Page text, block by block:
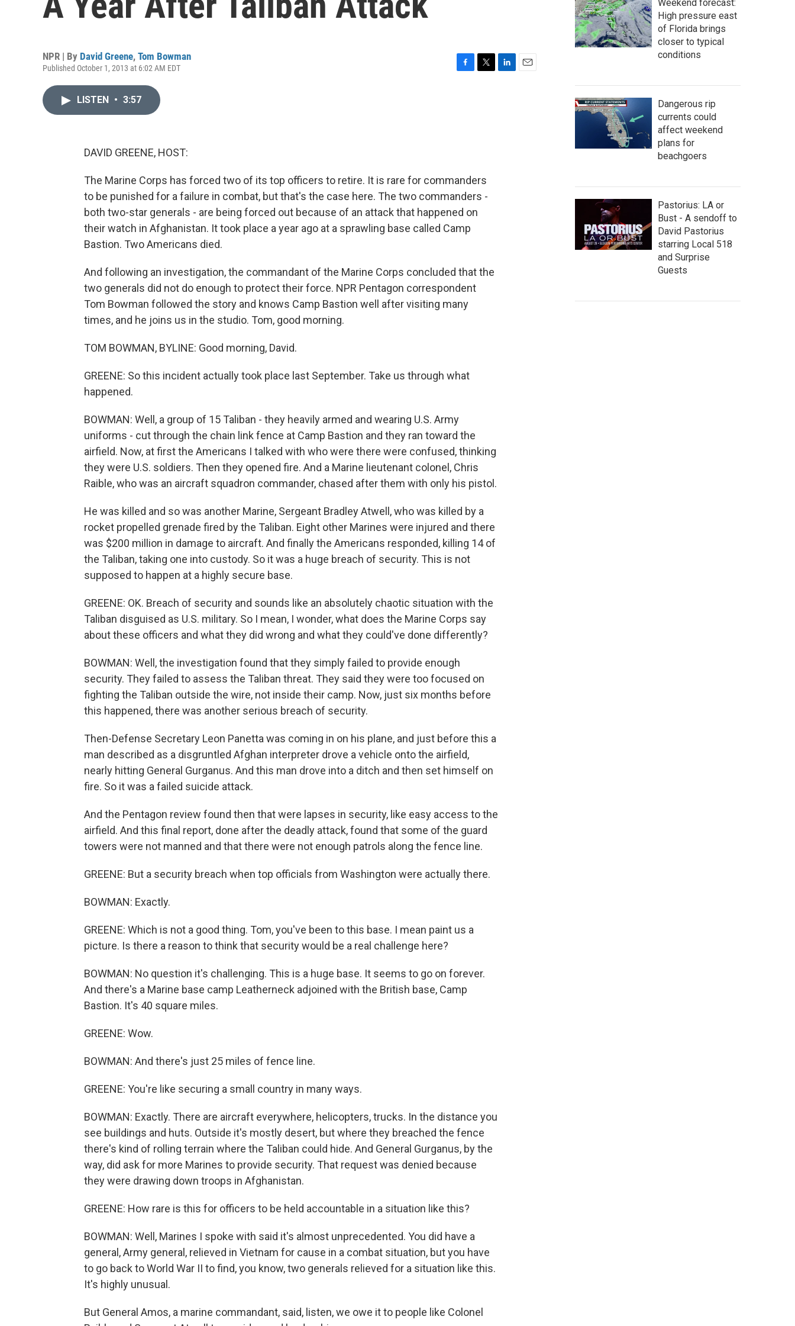
NPR | By David Greene, Tom Bowman
Published October 1, 2013 at 6:02 AM EDT
LISTEN • 3:57
DAVID GREENE, HOST:
The Marine Corps has forced two of its top officers to retire. It is rare for commanders
to be punished for a failure in combat, but that's the case here. The two commanders -
both two-star generals - are being forced out because of an attack that happened on
their watch in Afghanistan. It took place a year ago at a sprawling base called Camp
Bastion. Two Americans died.
And following an investigation, the commandant of the Marine Corps concluded that the
two generals did not do enough to protect their force. NPR Pentagon correspondent
Tom Bowman followed the story and knows Camp Bastion well after visiting many
times, and he joins us in the studio. Tom, good morning.
TOM BOWMAN, BYLINE: Good morning, David.
GREENE: So this incident actually took place last September. Take us through what
happened.
BOWMAN: Well, a group of 15 Taliban - they heavily armed and wearing U.S. Army
uniforms - cut through the chain link fence at Camp Bastion and they ran toward the
airfield. Now, at first the Americans I talked with who were there were confused, thinking
they were U.S. soldiers. Then they opened fire. And a Marine lieutenant colonel, Chris
Raible, who was an aircraft squadron commander, chased after them with only his pistol.
He was killed and so was another Marine, Sergeant Bradley Atwell, who was killed by a
rocket propelled grenade fired by the Taliban. Eight other Marines were injured and there
was $200 million in damage to aircraft. And finally the Americans responded, killing 14 of
the Taliban, taking one into custody. So it was a huge breach of security. This is not
supposed to happen at a highly secure base.
GREENE: OK. Breach of security and sounds like an absolutely chaotic situation with the
Taliban disguised as U.S. military. So I mean, I wonder, what does the Marine Corps say
about these officers and what they did wrong and what they could've done differently?
BOWMAN: Well, the investigation found that they simply failed to provide enough
security. They failed to assess the Taliban threat. They said they were too focused on
fighting the Taliban outside the wire, not inside their camp. Now, just six months before
this happened, there was another serious breach of security.
Then-Defense Secretary Leon Panetta was coming in on his plane, and just before this a
man described as a disgruntled Afghan interpreter drove a vehicle onto the airfield,
nearly hitting General Gurganus. And this man drove into a ditch and then set himself on
fire. So it was a failed suicide attack.
And the Pentagon review found then that were lapses in security, like easy access to the
airfield. And this final report, done after the deadly attack, found that some of the guard
towers were not manned and that there were not enough patrols along the fence line.
GREENE: But a security breach when top officials from Washington were actually there.
BOWMAN: Exactly.
GREENE: Which is not a good thing. Tom, you've been to this base. I mean paint us a
picture. Is there a reason to think that security would be a real challenge here?
BOWMAN: No question it's challenging. This is a huge base. It seems to go on forever.
And there's a Marine base camp Leatherneck adjoined with the British base, Camp
Bastion. It's 40 square miles.
GREENE: Wow.
BOWMAN: And there's just 25 miles of fence line.
GREENE: You're like securing a small country in many ways.
BOWMAN: Exactly. There are aircraft everywhere, helicopters, trucks. In the distance you
see buildings and huts. Outside it's mostly desert, but where they breached the fence
there's kind of rolling terrain where the Taliban could hide. And General Gurganus, by the
way, did ask for more Marines to provide security. That request was denied because
they were drawing down troops in Afghanistan.
GREENE: How rare is this for officers to be held accountable in a situation like this?
BOWMAN: Well, Marines I spoke with said it's almost unprecedented. You did have a
general, Army general, relieved in Vietnam for cause in a combat situation, but you have
to go back to World War II to find, you know, two generals relieved for a situation like this.
It's highly unusual.
But General Amos, a marine commandant, said, listen, we owe it to people like Colonel
Weekend forecast:
High pressure east
of Florida brings
closer to typical
conditions
Dangerous rip
currents could
affect weekend
plans for
beachgoers
Pastorius: LA or
Bust - A sendoff to
David Pastorius
starring Local 518
and Surprise
Guests